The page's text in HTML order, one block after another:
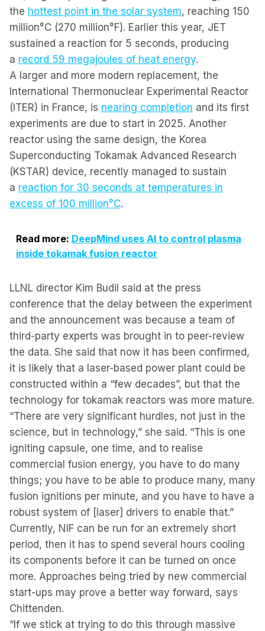
the hottest point in the solar system, reaching 150
million°C (270 million°F). Earlier this year, JET
sustained a reaction for 5 seconds, producing
a record 59 megajoules of heat energy.
A larger and more modern replacement, the
International Thermonuclear Experimental Reactor
(ITER) in France, is nearing completion and its first
experiments are due to start in 2025. Another
reactor using the same design, the Korea
Superconducting Tokamak Advanced Research
(KSTAR) device, recently managed to sustain
a reaction for 30 seconds at temperatures in
excess of 100 million°C.
Read more: DeepMind uses AI to control plasma
inside tokamak fusion reactor
LLNL director Kim Budil said at the press
conference that the delay between the experiment
and the announcement was because a team of
third-party experts was brought in to peer-review
the data. She said that now it has been confirmed,
it is likely that a laser-based power plant could be
constructed within a “few decades”, but that the
technology for tokamak reactors was more mature.
“There are very significant hurdles, not just in the
science, but in technology,” she said. “This is one
igniting capsule, one time, and to realise
commercial fusion energy, you have to do many
things; you have to be able to produce many, many
fusion ignitions per minute, and you have to have a
robust system of [laser] drivers to enable that.”
Currently, NIF can be run for an extremely short
period, then it has to spend several hours cooling
its components before it can be turned on once
more. Approaches being tried by new commercial
start-ups may prove a better way forward, says
Chittenden.
“If we stick at trying to do this through massive